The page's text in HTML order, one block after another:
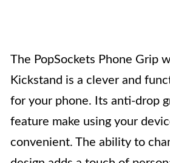
The PopSockets Phone Grip
Kickstand is a clever and
for your phone. Its anti-drop
feature make using your
convenient. The ability to